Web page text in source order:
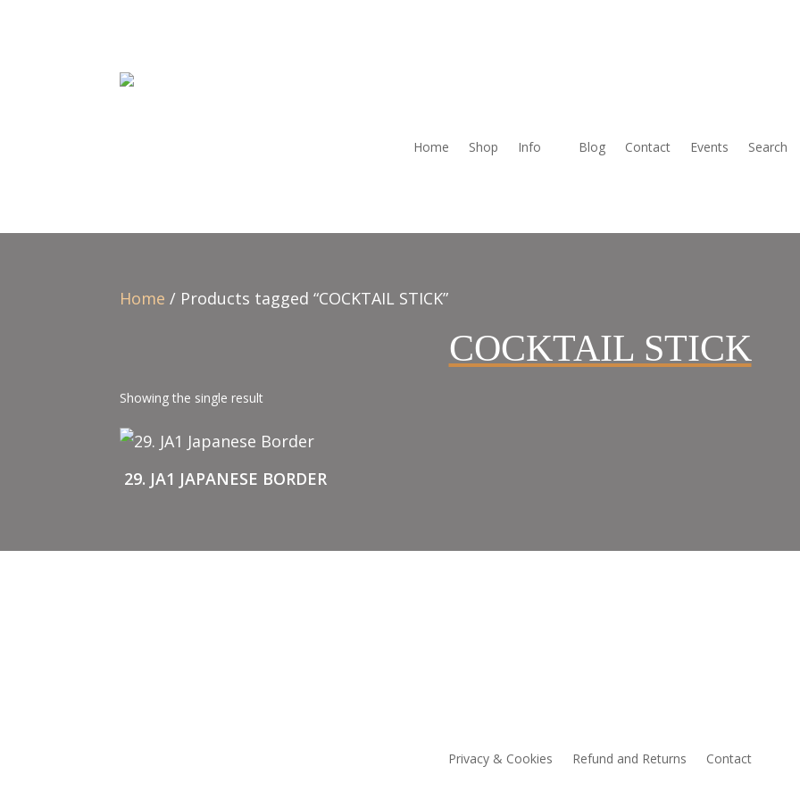
Home Shop Info Blog Contact Events Search
Home / Products tagged “COCKTAIL STICK”
COCKTAIL STICK
Showing the single result
29. JA1 JAPANESE BORDER
Privacy & Cookies Refund and Returns Contact